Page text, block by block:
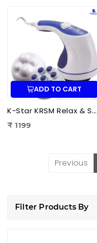
ADD TO CART
K-Star KRSM Relax & Spin Tone Body Massager | Electric Spin Body Massager for Pain Relief, Fat Reduction & Muscle Relaxation
₹ 1199
Previous
Filter Products By